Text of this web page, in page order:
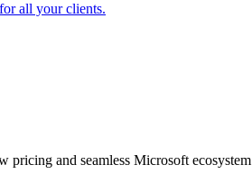
all your clients.
and seamless Microsoft ecosystem